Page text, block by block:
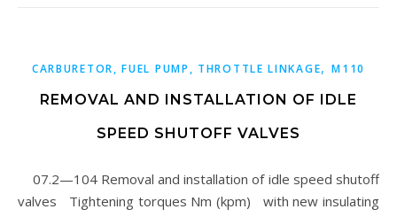
CARBURETOR, FUEL PUMP, THROTTLE LINKAGE,M110
REMOVAL AND INSTALLATION OF IDLE
SPEED SHUTOFF VALVES
07.2—104 Removal and installation of idle speed shutoff
valves Tightening torques Nm (kpm) with new insulating